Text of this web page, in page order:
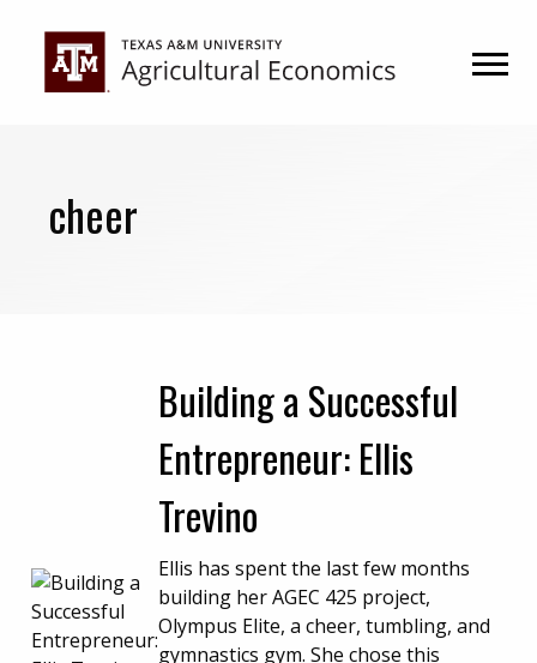
primary
cheer
Building a Successful
Entrepreneur: Ellis
Trevino
Ellis has spent the last few months
building her AGEC 425 project,
Olympus Elite, a cheer, tumbling, and
gymnastics gym. She chose this